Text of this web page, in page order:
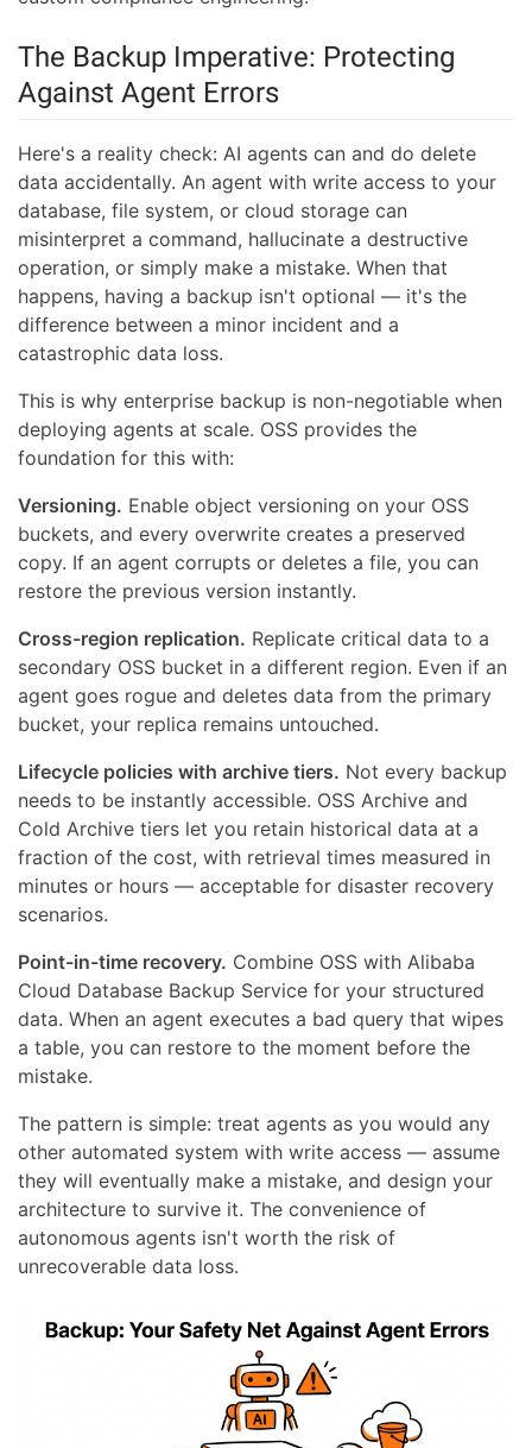
The Backup Imperative: Protecting
Against Agent Errors
Here's a reality check: AI agents can and do delete
data accidentally. An agent with write access to your
database, file system, or cloud storage can
misinterpret a command, hallucinate a destructive
operation, or simply make a mistake. When that
happens, having a backup isn't optional — it's the
difference between a minor incident and a
catastrophic data loss.
This is why enterprise backup is non-negotiable when
deploying agents at scale. OSS provides the
foundation for this with:
Versioning. Enable object versioning on your OSS
buckets, and every overwrite creates a preserved
copy. If an agent corrupts or deletes a file, you can
restore the previous version instantly.
Cross-region replication. Replicate critical data to a
secondary OSS bucket in a different region. Even if an
agent goes rogue and deletes data from the primary
bucket, your replica remains untouched.
Lifecycle policies with archive tiers. Not every backup
needs to be instantly accessible. OSS Archive and
Cold Archive tiers let you retain historical data at a
fraction of the cost, with retrieval times measured in
minutes or hours — acceptable for disaster recovery
scenarios.
Point-in-time recovery. Combine OSS with Alibaba
Cloud Database Backup Service for your structured
data. When an agent executes a bad query that wipes
a table, you can restore to the moment before the
mistake.
The pattern is simple: treat agents as you would any
other automated system with write access — assume
they will eventually make a mistake, and design your
architecture to survive it. The convenience of
autonomous agents isn't worth the risk of
unrecoverable data loss.